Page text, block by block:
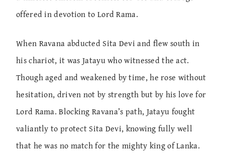
offered in devotion to Lord Rama.
When Ravana abducted Sita Devi and flew south in
his chariot, it was Jatayu who witnessed the act.
Though aged and weakened by time, he rose without
hesitation, driven not by strength but by his love for
Lord Rama. Blocking Ravana’s path, Jatayu fought
valiantly to protect Sita Devi, knowing fully well
that he was no match for the mighty king of Lanka.